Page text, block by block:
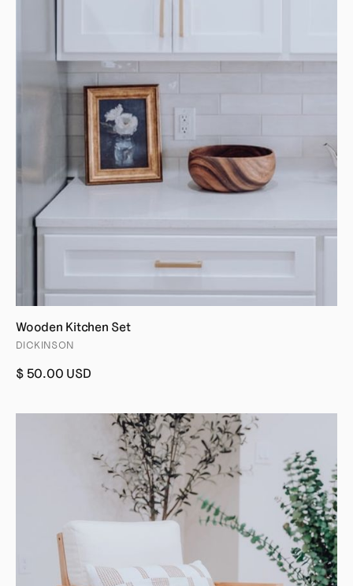
Wooden Kitchen Set
DICKINSON
$ 50.00 USD